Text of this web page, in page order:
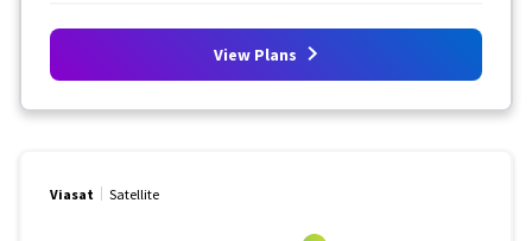
View Plans
Viasat Satellite